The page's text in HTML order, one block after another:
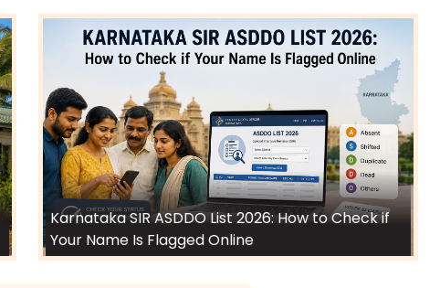
Karnataka SIR ASDDO List 2026: How to Check if
Your Name Is Flagged Online